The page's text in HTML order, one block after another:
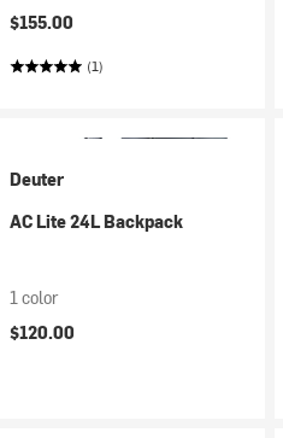
$155.00
(1)
Deuter
AC Lite 24L Backpack
1 color
$120.00